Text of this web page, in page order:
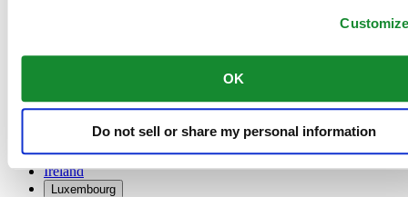
OK
Do not sell or share my personal information
English
Finland
Germany
Ireland
Luxembourg